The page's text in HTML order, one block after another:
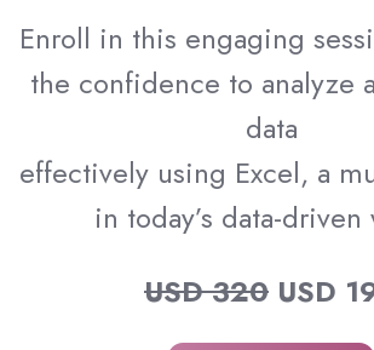
Enroll in this engaging
the confidence to analyze
data
effectively using Excel, a
in today’s data-
USD 320 USD